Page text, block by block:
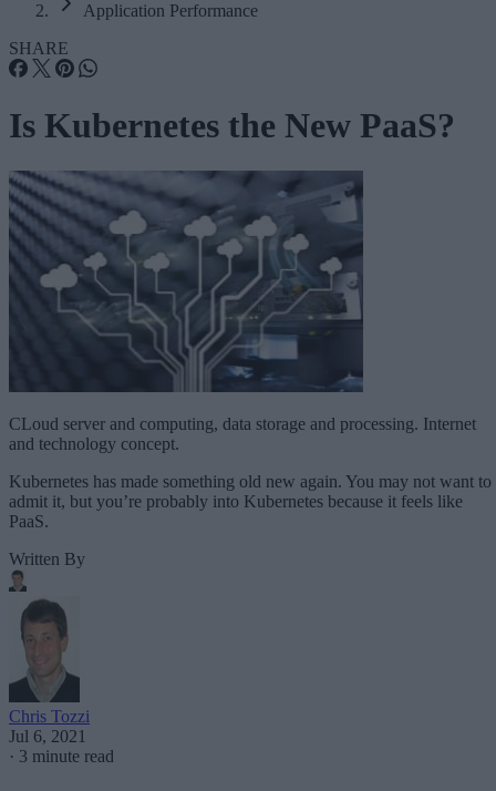
Application Performance
SHARE
Is Kubernetes the New PaaS?
CLoud server and computing, data storage and processing. Internet
and technology concept.
Kubernetes has made something old new again. You may not want to
admit it, but you’re probably into Kubernetes because it feels like
PaaS.
Written By
Chris Tozzi
Jul 6, 2021
· 3 minute read